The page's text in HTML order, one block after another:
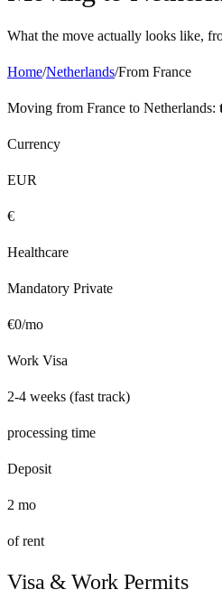
What the move actually looks like,
Home/Netherlands/From France
Moving from France to Netherlands:
Currency
EUR
€
Healthcare
Mandatory Private
€0/mo
Work Visa
2-4 weeks (fast track)
processing time
Deposit
2 mo
of rent
Visa & Work Permits